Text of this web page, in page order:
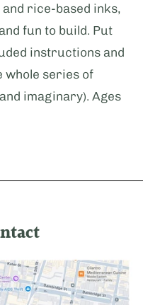
rice-based inks,
fun to build. Put
instructions and
whole series of
imaginary). Ages